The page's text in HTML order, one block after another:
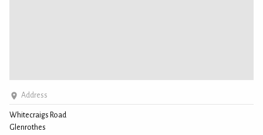
Address
Whitecraigs Road
Glenrothes